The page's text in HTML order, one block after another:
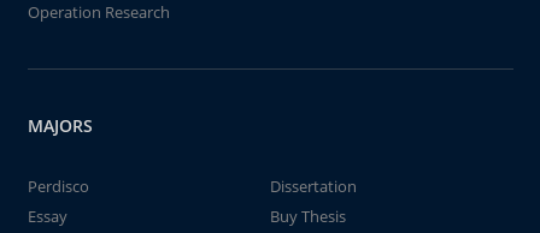
Operation Research
MAJORS
Perdisco
Dissertation
Essay
Buy Thesis